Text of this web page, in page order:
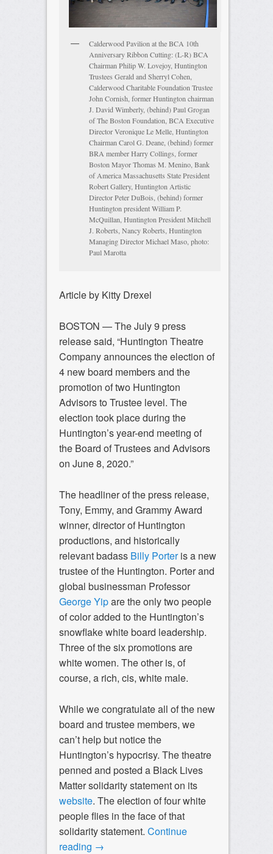
Calderwood Pavilion at the BCA 10th
Anniversary Ribbon Cutting: (L-R) BCA
Chairman Philip W. Lovejoy, Huntington
Trustees Gerald and Sherryl Cohen,
Calderwood Charitable Foundation Trustee
John Cornish, former Huntington chairman
J. David Wimberly, (behind) Paul Grogan
of The Boston Foundation, BCA Executive
Director Veronique Le Melle, Huntington
Chairman Carol G. Deane, (behind) former
BRA member Harry Collings, former
Boston Mayor Thomas M. Menino, Bank
of America Massachusetts State President
Robert Gallery, Huntington Artistic
Director Peter DuBois, (behind) former
Huntington president William P.
McQuillan, Huntington President Mitchell
J. Roberts, Nancy Roberts, Huntington
Managing Director Michael Maso, photo:
Paul Marotta
Article by Kitty Drexel
BOSTON — The July 9 press
release said, “Huntington Theatre
Company announces the election of
4 new board members and the
promotion of two Huntington
Advisors to Trustee level. The
election took place during the
Huntington’s year-end meeting of
the Board of Trustees and Advisors
on June 8, 2020.”
The headliner of the press release,
Tony, Emmy, and Grammy Award
winner, director of Huntington
productions, and historically
relevant badass Billy Porteris a new
trustee of the Huntington. Porter and
global businessman Professor
George Yipare the only two people
of color added to the Huntington’s
snowflake white board leadership.
Three of the six promotions are
white women. The other is, of
course, a rich, cis, white male.
While we congratulate all of the new
board and trustee members, we
can’t help but notice the
Huntington’s hypocrisy. The theatre
penned and posted a Black Lives
Matter solidarity statement on its
website. The election of four white
people flies in the face of that
solidarity statement. Continue
reading →